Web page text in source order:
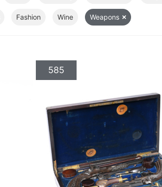
Fashion Wine Weapons
585